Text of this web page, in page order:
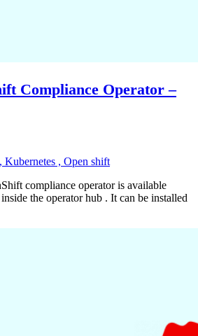
Compliance Operator –
Kubernetes , Open shift
compliance operator is available
the operator hub . It can be installed